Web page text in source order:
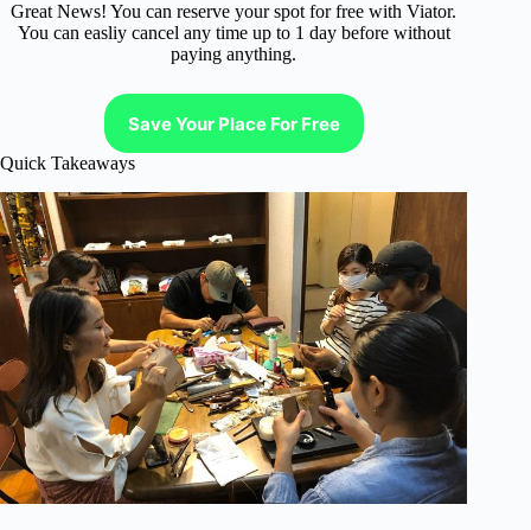
Great News! You can reserve your spot for free with Viator.
You can easliy cancel any time up to 1 day before without
paying anything.
Save Your Place For Free
Quick Takeaways